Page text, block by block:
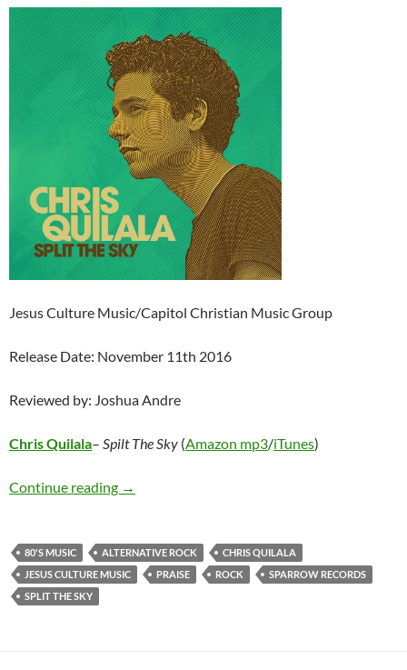
Jesus Culture Music/Capitol Christian Music Group
Release Date: November 11th 2016
Reviewed by: Joshua Andre
Chris Quilala– Spilt The Sky (Amazon mp3/iTunes)
Continue reading Chris Quilala – Split The Sky
→
80'S MUSIC ALTERNATIVE ROCK
CHRIS QUILALA
JESUS CULTURE MUSIC
PRAISE ROCK
SPARROW RECORDS
SPLIT THE SKY